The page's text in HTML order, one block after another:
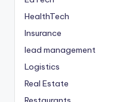
HealthTech
Insurance
lead management
Logistics
Real Estate